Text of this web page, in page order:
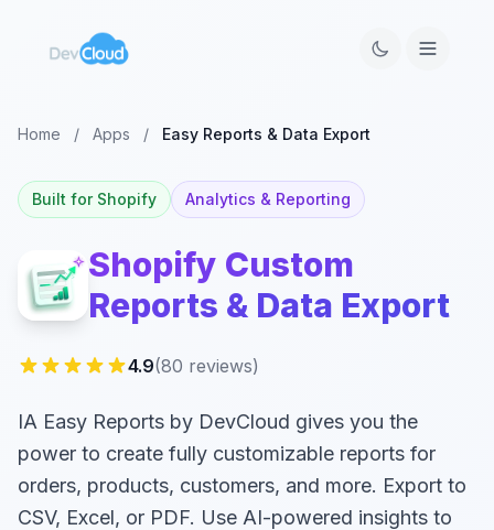
Home / Apps / Easy Reports & Data Export
Built for Shopify Analytics & Reporting
Shopify Custom
Reports & Data Export
4.9(80 reviews)
IA Easy Reports by DevCloud gives you the
power to create fully customizable reports for
orders, products, customers, and more. Export to
CSV, Excel, or PDF. Use AI-powered insights to